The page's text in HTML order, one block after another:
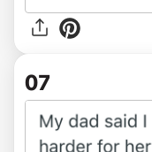
07